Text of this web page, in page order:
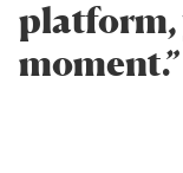
platform,
moment.”